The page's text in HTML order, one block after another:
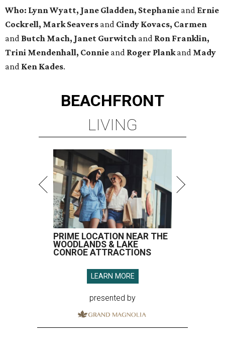
Who: Lynn Wyatt, Jane Gladden, Stephanie and Ernie
Cockrell, Mark Seavers and Cindy Kovacs, Carmen
and Butch Mach, Janet Gurwitch and Ron Franklin,
Trini Mendenhall, Connie and Roger Plankand Mady
and Ken Kades.
BEACHFRONT
LIVING
PRIME LOCATION NEAR THE
WOODLANDS & LAKE
CONROE ATTRACTIONS
LEARN MORE
presented by